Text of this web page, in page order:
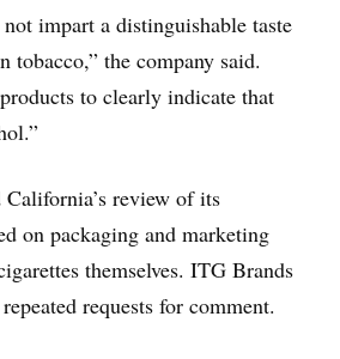
impart a distinguishable taste
tobacco,” the company said.
to clearly indicate that
review of its
on packaging and marketing
themselves. ITG Brands
requests for comment.